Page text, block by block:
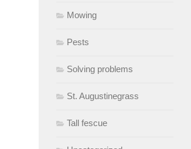
Mowing
Pests
Solving problems
St. Augustinegrass
Tall fescue